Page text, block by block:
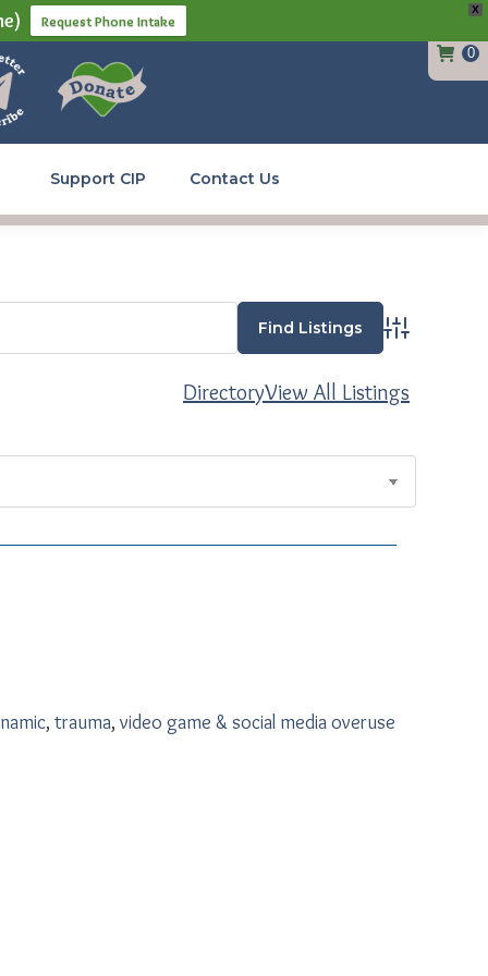
X
Request Phone Intake
0
Support CIP Contact Us
Advanced
DirectoryView All Listings
, trauma,video game & social media overuse